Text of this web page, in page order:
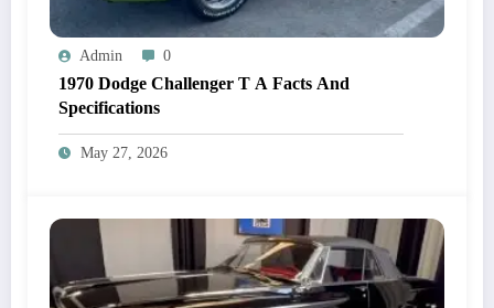
Admin 0
1970 Dodge Challenger T A Facts And
Specifications
May 27, 2026